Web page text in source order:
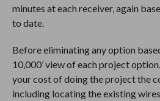
minutes at each receiver, again
to date.
Before eliminating any option
10,000’ view of each project
your cost of doing the project the
including locating the existing